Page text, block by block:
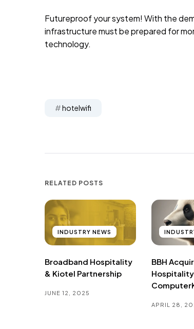
Futureproof your system! With the
infrastructure must be prepared for
technology.
hotelwifi
RELATED POSTS
INDUSTRY NEWS
Broadband Hospitality
& Kiotel Partnership
JUNE 12, 2025
BBH
APRIL 28,